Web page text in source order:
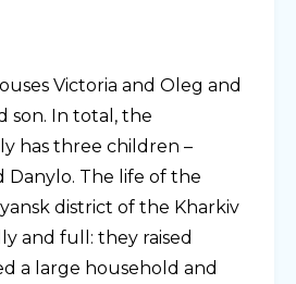
Victoria and Oleg and
son. In total, the
has three children –
Danylo. The life of the
district of the Kharkiv
and full: they raised
a large household and